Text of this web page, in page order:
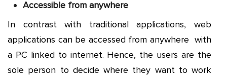
Accessible from anywhere
In contrast with traditional applications, web
applications can be accessed from anywhere with
a PC linked to internet. Hence, the users are the
sole person to decide where they want to work